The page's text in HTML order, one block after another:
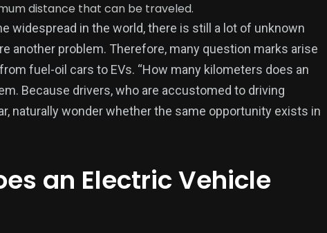
distance that can be traveled.
widespread in the world, there is still a lot of unknown
another problem. Therefore, many question marks arise
fuel-oil cars to EVs. “How many kilometers does an
Because drivers, who are accustomed to driving
naturally wonder whether the same opportunity exists in
an Electric Vehicle